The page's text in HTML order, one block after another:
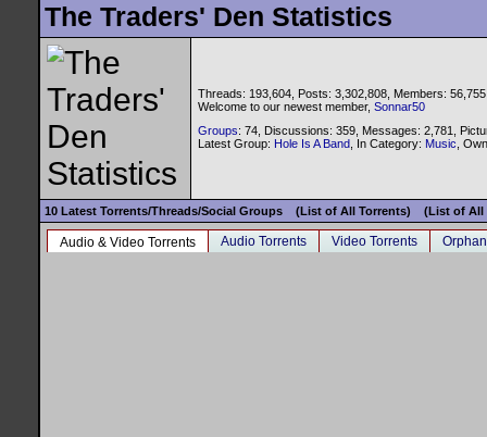
The Traders' Den Statistics
Threads: 193,604, Posts: 3,302,808, Members:
Welcome to our newest member, Sonnar50
Groups: 74, Discussions: 359, Messages: 2,781,
Latest Group: Hole Is A Band , In Category: Music ,
10 Latest Torrents/Threads/Social Groups (List of All Torrents) (List of All
Audio & Video Torrents Audio Torrents Video Torrents